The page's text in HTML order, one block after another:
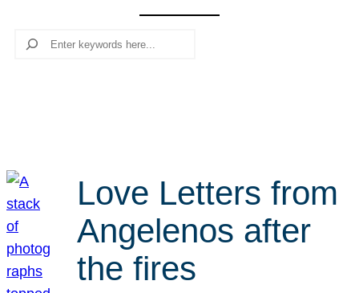
Search
Love Letters from
Angelenos after
the fires